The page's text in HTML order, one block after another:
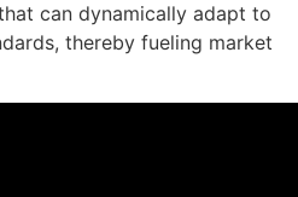
can dynamically adapt to
thereby fueling market